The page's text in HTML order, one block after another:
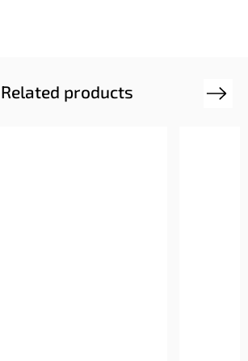
Related products Next